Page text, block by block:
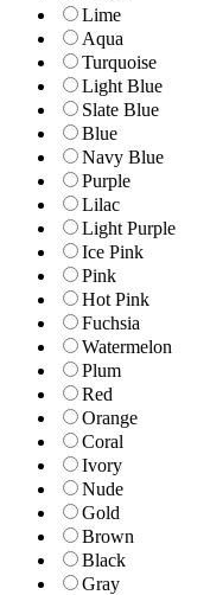
Lime
Aqua
Turquoise
Light Blue
Slate Blue
Blue
Navy Blue
Purple
Lilac
Light Purple
Ice Pink
Pink
Hot Pink
Fuchsia
Watermelon
Plum
Red
Orange
Coral
Ivory
Nude
Gold
Brown
Black
Gray